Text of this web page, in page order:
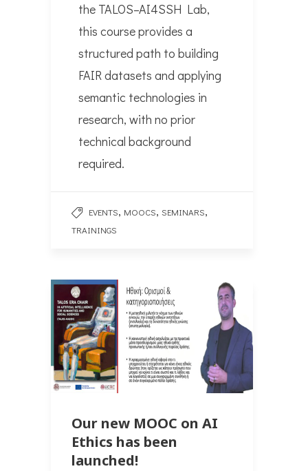
the TALOS–AI4SSH Lab,
this course provides a
structured path to building
FAIR datasets and applying
semantic technologies in
research, with no prior
technical background
required.
EVENTS, MOOCS, SEMINARS,
TRAININGS
Our new MOOC on AI
Ethics has been
launched!